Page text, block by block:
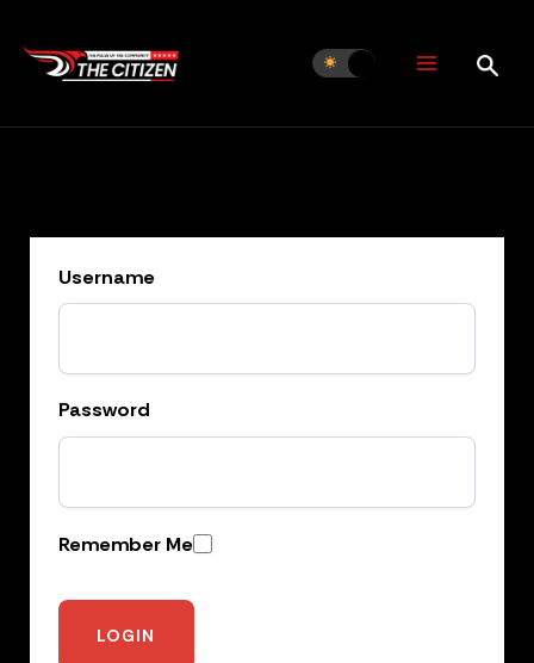
content
Username
Password
Remember Me